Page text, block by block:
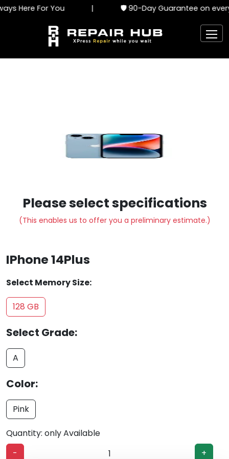
Here For You 🛡️ 90-Day Guarantee on
Please select specifications
(This enables us to offer you a preliminary estimate.)
IPhone 14Plus
Select Memory Size:
128 GB
Select Grade:
A
Color:
Pink
Quantity: only Available
-
+